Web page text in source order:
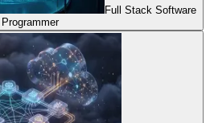
Full Stack Software
Programmer